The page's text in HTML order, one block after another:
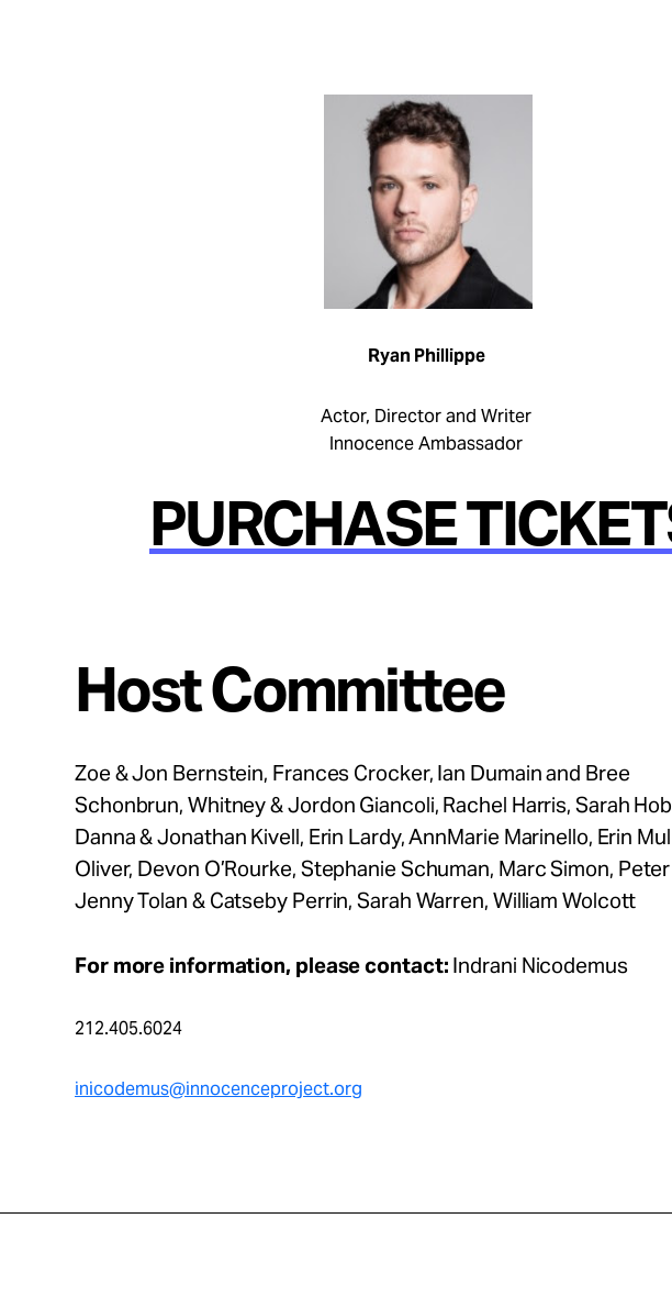
Ryan Phillippe
Actor, Director and Writer
Innocence Ambassador
PURCHASE
Host Committee
Zoe & Jon Bernstein, Frances Crocker, Ian Dumain and Bree
Schonbrun, Whitney & Jordon Giancoli, Rachel Harris, Sarah
Danna & Jonathan Kivell, Erin Lardy, AnnMarie Marinello, Erin
Oliver, Devon O’Rourke, Stephanie Schuman, Marc Simon,
Jenny Tolan & Catseby Perrin, Sarah Warren, William Wolcott
For more information, please contact: Indrani Nicodemus
212.405.6024
inicodemus@innocenceproject.org